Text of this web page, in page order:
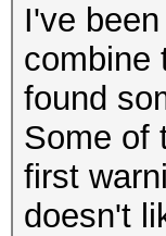
I've
combine
found
Some of
first
doesn't